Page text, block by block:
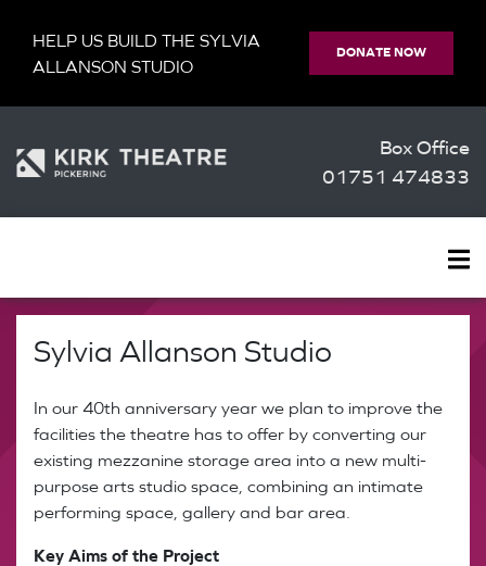
HELP US BUILD THE SYLVIA
ALLANSON STUDIO
DONATE NOW
Box Office
01751 474833
Sylvia Allanson Studio
In our 40th anniversary year we plan to improve the
facilities the theatre has to offer by converting our
existing mezzanine storage area into a new multi-
purpose arts studio space, combining an intimate
performing space, gallery and bar area.
Key Aims of the Project